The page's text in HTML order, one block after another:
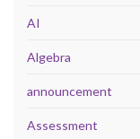
AI
Algebra
announcement
Assessment